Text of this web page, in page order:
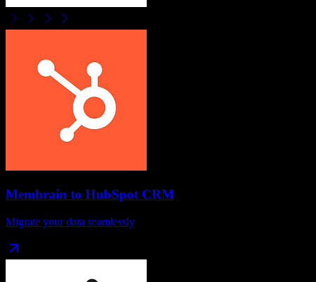
Membrain to HubSpot CRM
Migrate your data seamlessly